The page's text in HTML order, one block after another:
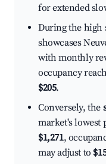
for extended
During the high
showcases
with monthly
occupancy
$205.
Conversely, the
market's lowest
$1,271,
may adjust to